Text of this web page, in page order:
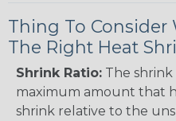
Thing To Consider
The Right Heat
Shrink Ratio: The
maximum amount that
shrink relative to the